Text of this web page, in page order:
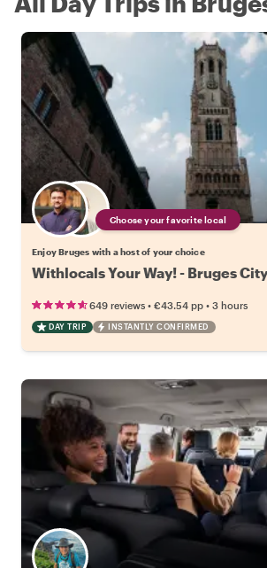
Choose your favorite local
Enjoy Bruges with a host of your choice
Withlocals Your Way! - Bruges
649 reviews • €43.54 pp • 3 hours
DAY TRIP INSTANTLY CONFIRMED